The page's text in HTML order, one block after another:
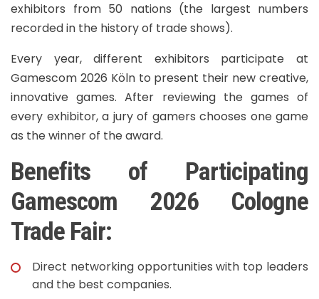
exhibitors from 50 nations (the largest numbers
recorded in the history of trade shows).
Every year, different exhibitors participate at
Gamescom 2026 Köln to present their new creative,
innovative games. After reviewing the games of
every exhibitor, a jury of gamers chooses one game
as the winner of the award.
Benefits of Participating
Gamescom 2026 Cologne
Trade Fair:
Direct networking opportunities with top leaders
and the best companies.